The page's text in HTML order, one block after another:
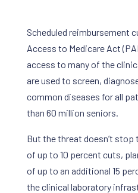
Scheduled reimbursement
Access to Medicare Act
access to many of the
are used to screen,
common diseases for all
than 60 million seniors.
But the threat doesn’t
of up to 10 percent cuts,
of up to an additional 15
the clinical laboratory